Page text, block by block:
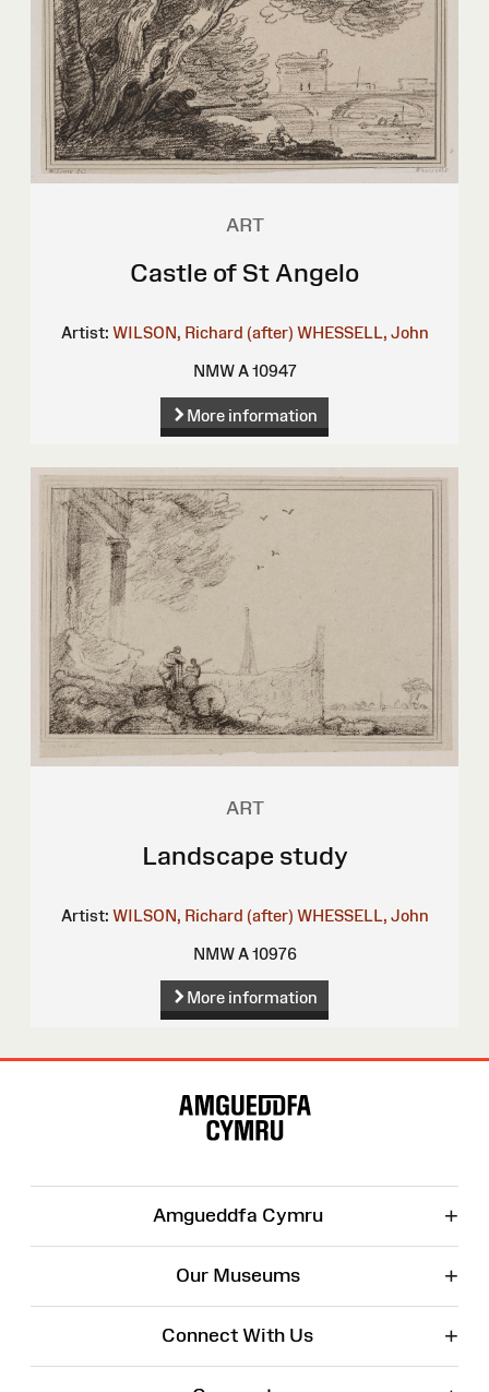
ART
Castle of St Angelo
Artist: WILSON, Richard (after) WHESSELL, John
NMW A 10947
More information
ART
Landscape study
Artist: WILSON, Richard (after) WHESSELL, John
NMW A 10976
More information
Amgueddfa Cymru +
Our Museums +
Connect With Us +